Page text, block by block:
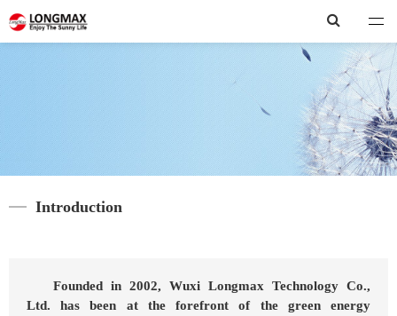
Longmax
Introduction
Founded in 2002, Wuxi Longmax Technology Co.,
Ltd. has been at the forefront of the green energy